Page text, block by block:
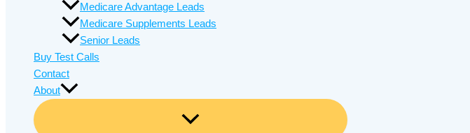
Medicare Advantage Leads
Medicare Supplements Leads
Senior Leads
Buy Test Calls
Contact
About